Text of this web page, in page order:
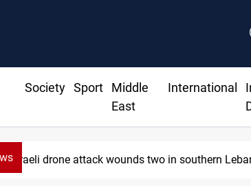
Society Sport
Middle
East
International
Israeli drone attack wounds two in southern